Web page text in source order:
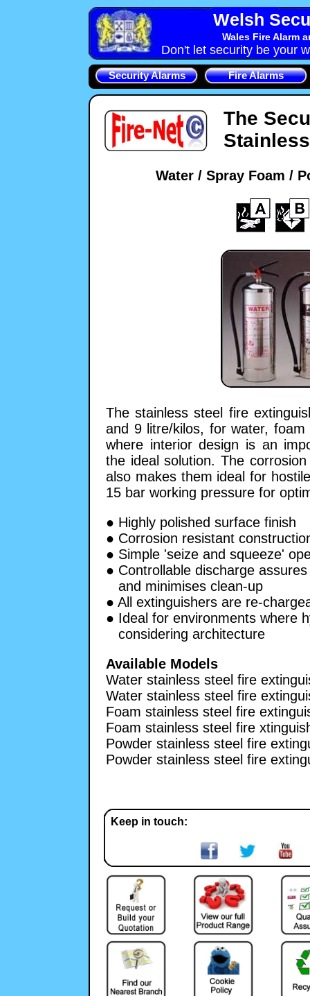
Welsh
Wales Fire Alarm
Don't let security be your
Security Alarms Fire Alarms
The
Water / Spray Foam /
The stainless steel fire
and 9 litre/kilos, for water,
where interior design is an
the ideal solution. The
also makes them ideal for
15 bar working pressure for
● Highly polished surface finish
● Corrosion resistant
● Simple 'seize and squeeze'
● Controllable discharge
and minimises clean-up
● All extinguishers are re-
● Ideal for environments where
considering architecture
Available Models
Water stainless steel fire
Water stainless steel fire
Foam stainless steel fire
Foam stainless steel fire
Powder stainless steel fire
Powder stainless steel fire
Keep in touch: